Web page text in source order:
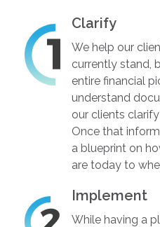
Clarify
We help our
currently stand,
entire financial
understand
our clients
Once that
a blueprint on
are today to
Implement
While having a